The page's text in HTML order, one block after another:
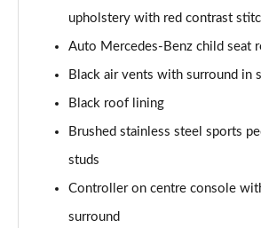
Page 56 of 200
A220 AMG Line Executive 5dr Auto
A180d AMG Line Executive 4dr Auto
A220 AMG Line Executive 4dr Auto
upholstery with red contrast
Auto Mercedes-Benz child seat
Black air vents with surround in
Black roof lining
Brushed stainless steel sports
studs
Controller on centre console
surround